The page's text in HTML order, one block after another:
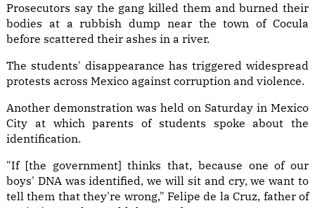
Prosecutors say the gang killed them and burned their
bodies at a rubbish dump near the town of Cocula
before scattered their ashes in a river.
The students' disappearance has triggered widespread
protests across Mexico against corruption and violence.
Another demonstration was held on Saturday in Mexico
City at which parents of students spoke about the
identification.
"If [the government] thinks that, because one of our
boys' DNA was identified, we will sit and cry, we want to
tell them that they're wrong," Felipe de la Cruz, father of